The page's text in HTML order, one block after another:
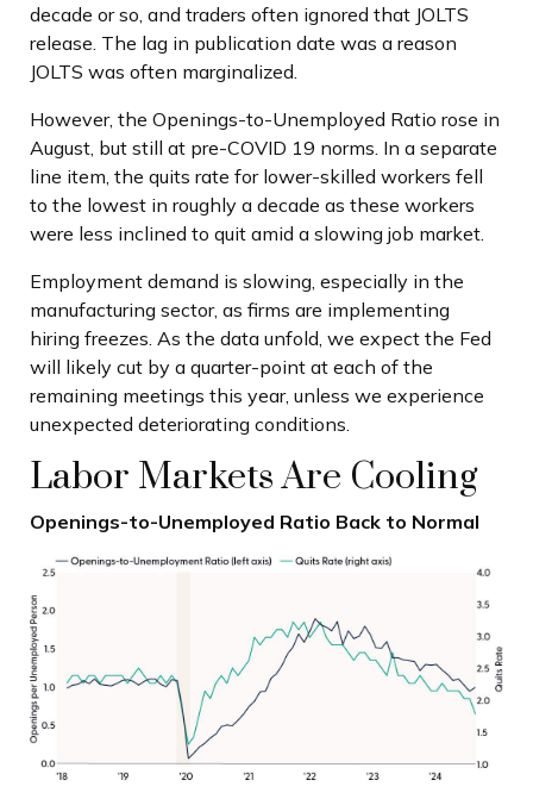
decade or so, and traders often ignored that JOLTS
release. The lag in publication date was a reason
JOLTS was often marginalized.
However, the Openings-to-Unemployed Ratio rose in
August, but still at pre-COVID 19 norms. In a separate
line item, the quits rate for lower-skilled workers fell
to the lowest in roughly a decade as these workers
were less inclined to quit amid a slowing job market.
Employment demand is slowing, especially in the
manufacturing sector, as firms are implementing
hiring freezes. As the data unfold, we expect the Fed
will likely cut by a quarter-point at each of the
remaining meetings this year, unless we experience
unexpected deteriorating conditions.
Labor Markets Are Cooling
Openings-to-Unemployed Ratio Back to Normal